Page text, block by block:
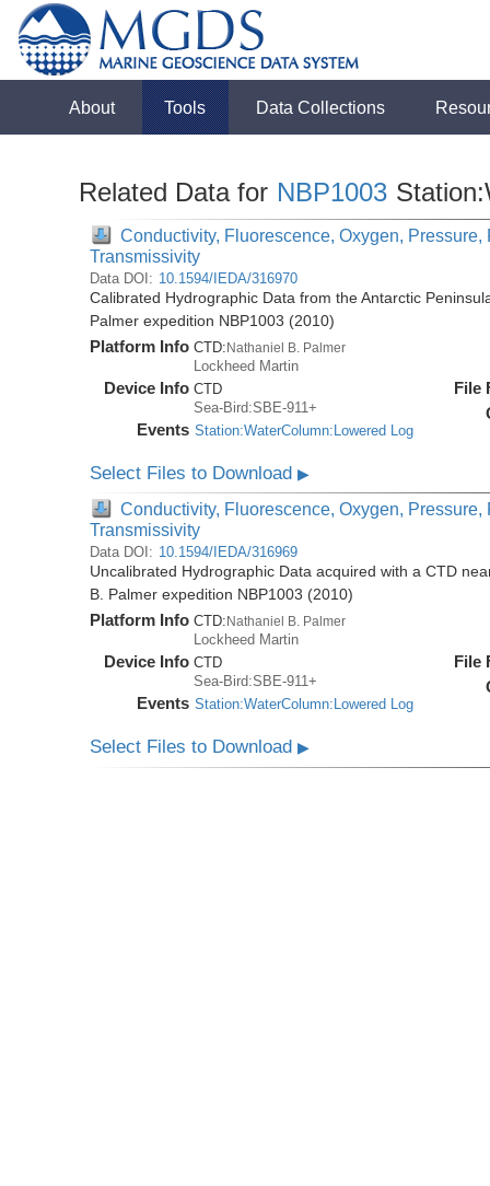
About Tools Data Collections
Related Data for NBP1003
Conductivity, Fluorescence, Oxygen,
Transmissivity
Data DOI: 10.1594/IEDA/316970
Calibrated Hydrographic Data from the Antarctic
Palmer expedition NBP1003 (2010)
Platform Info CTD:Nathaniel B. Palmer
Lockheed Martin
Device Info CTD
Sea-Bird:SBE-911+
Events Station:WaterColumn:Lowered Log
File
Select Files to Download▶
Conductivity, Fluorescence, Oxygen,
Transmissivity
Data DOI: 10.1594/IEDA/316969
Uncalibrated Hydrographic Data acquired with a CTD
B. Palmer expedition NBP1003 (2010)
Platform Info CTD: Nathaniel B. Palmer
Lockheed Martin
Device Info CTD
Sea-Bird:SBE-911+
Events Station:WaterColumn:Lowered Log
File
Select Files to Download▶